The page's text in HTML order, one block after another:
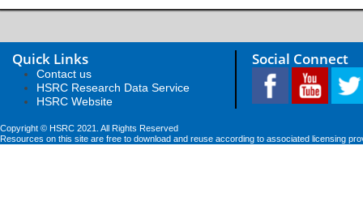
Quick Links
Contact us
HSRC Research Data Service
HSRC Website
Social Connect
Copyright © HSRC 2021. All Rights Reserved
Resources on this site are free to download and reuse according to associated licensing